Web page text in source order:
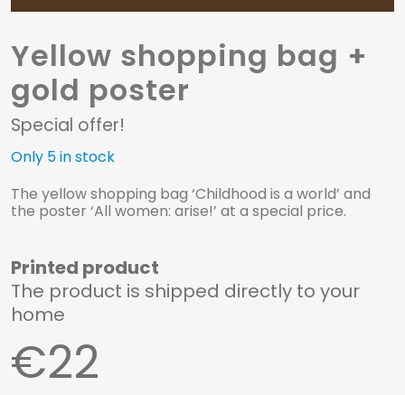
Yellow shopping bag +
gold poster
Special offer!
Only 5 in stock
The yellow shopping bag ‘Childhood is a world’ and
the poster ‘All women: arise!’ at a special price.
Printed product
The product is shipped directly to your
home
€22